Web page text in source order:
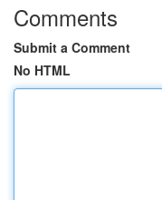
Comments
Submit a Comment
No HTML